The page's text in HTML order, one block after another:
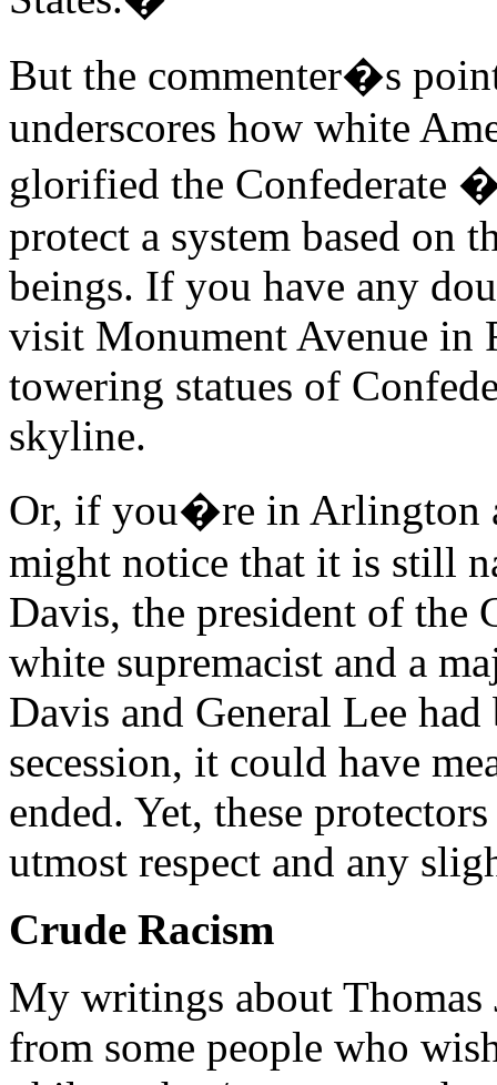
But the commenter�s
underscores how white
glorified the Confederate
protect a system based on
beings. If you have any
visit Monument Avenue in
towering statues of
skyline.
Or, if you�re in Arlington
might notice that it is still
Davis, the president of the
white supremacist and a
Davis and General Lee
secession, it could have
ended. Yet, these
utmost respect and any
Crude Racism
My writings about Thomas
from some people who